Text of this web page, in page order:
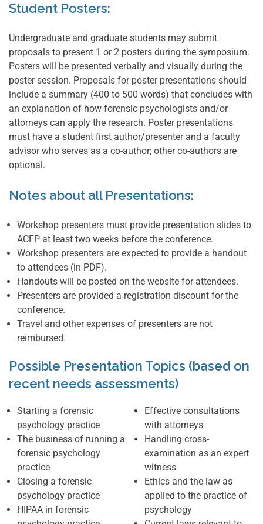
Student Posters:
Undergraduate and graduate students may submit
proposals to present 1 or 2 posters during the symposium.
Posters will be presented verbally and visually during the
poster session. Proposals for poster presentations should
include a summary (400 to 500 words) that concludes with
an explanation of how forensic psychologists and/or
attorneys can apply the research. Poster presentations
must have a student first author/presenter and a faculty
advisor who serves as a co-author; other co-authors are
optional.
Notes about all Presentations:
Workshop presenters must provide presentation slides to
ACFP at least two weeks before the conference.
Workshop presenters are expected to provide a handout
to attendees (in PDF).
Handouts will be posted on the website for attendees.
Presenters are provided a registration discount for the
conference.
Travel and other expenses of presenters are not
reimbursed.
Possible Presentation Topics (based on
recent needs assessments)
Starting a forensic
psychology practice
The business of running a
forensic psychology
practice
Closing a forensic
psychology practice
HIPAA in forensic
Effective consultations
with attorneys
Handling cross-
examination as an expert
witness
Ethics and the law as
applied to the practice of
psychology